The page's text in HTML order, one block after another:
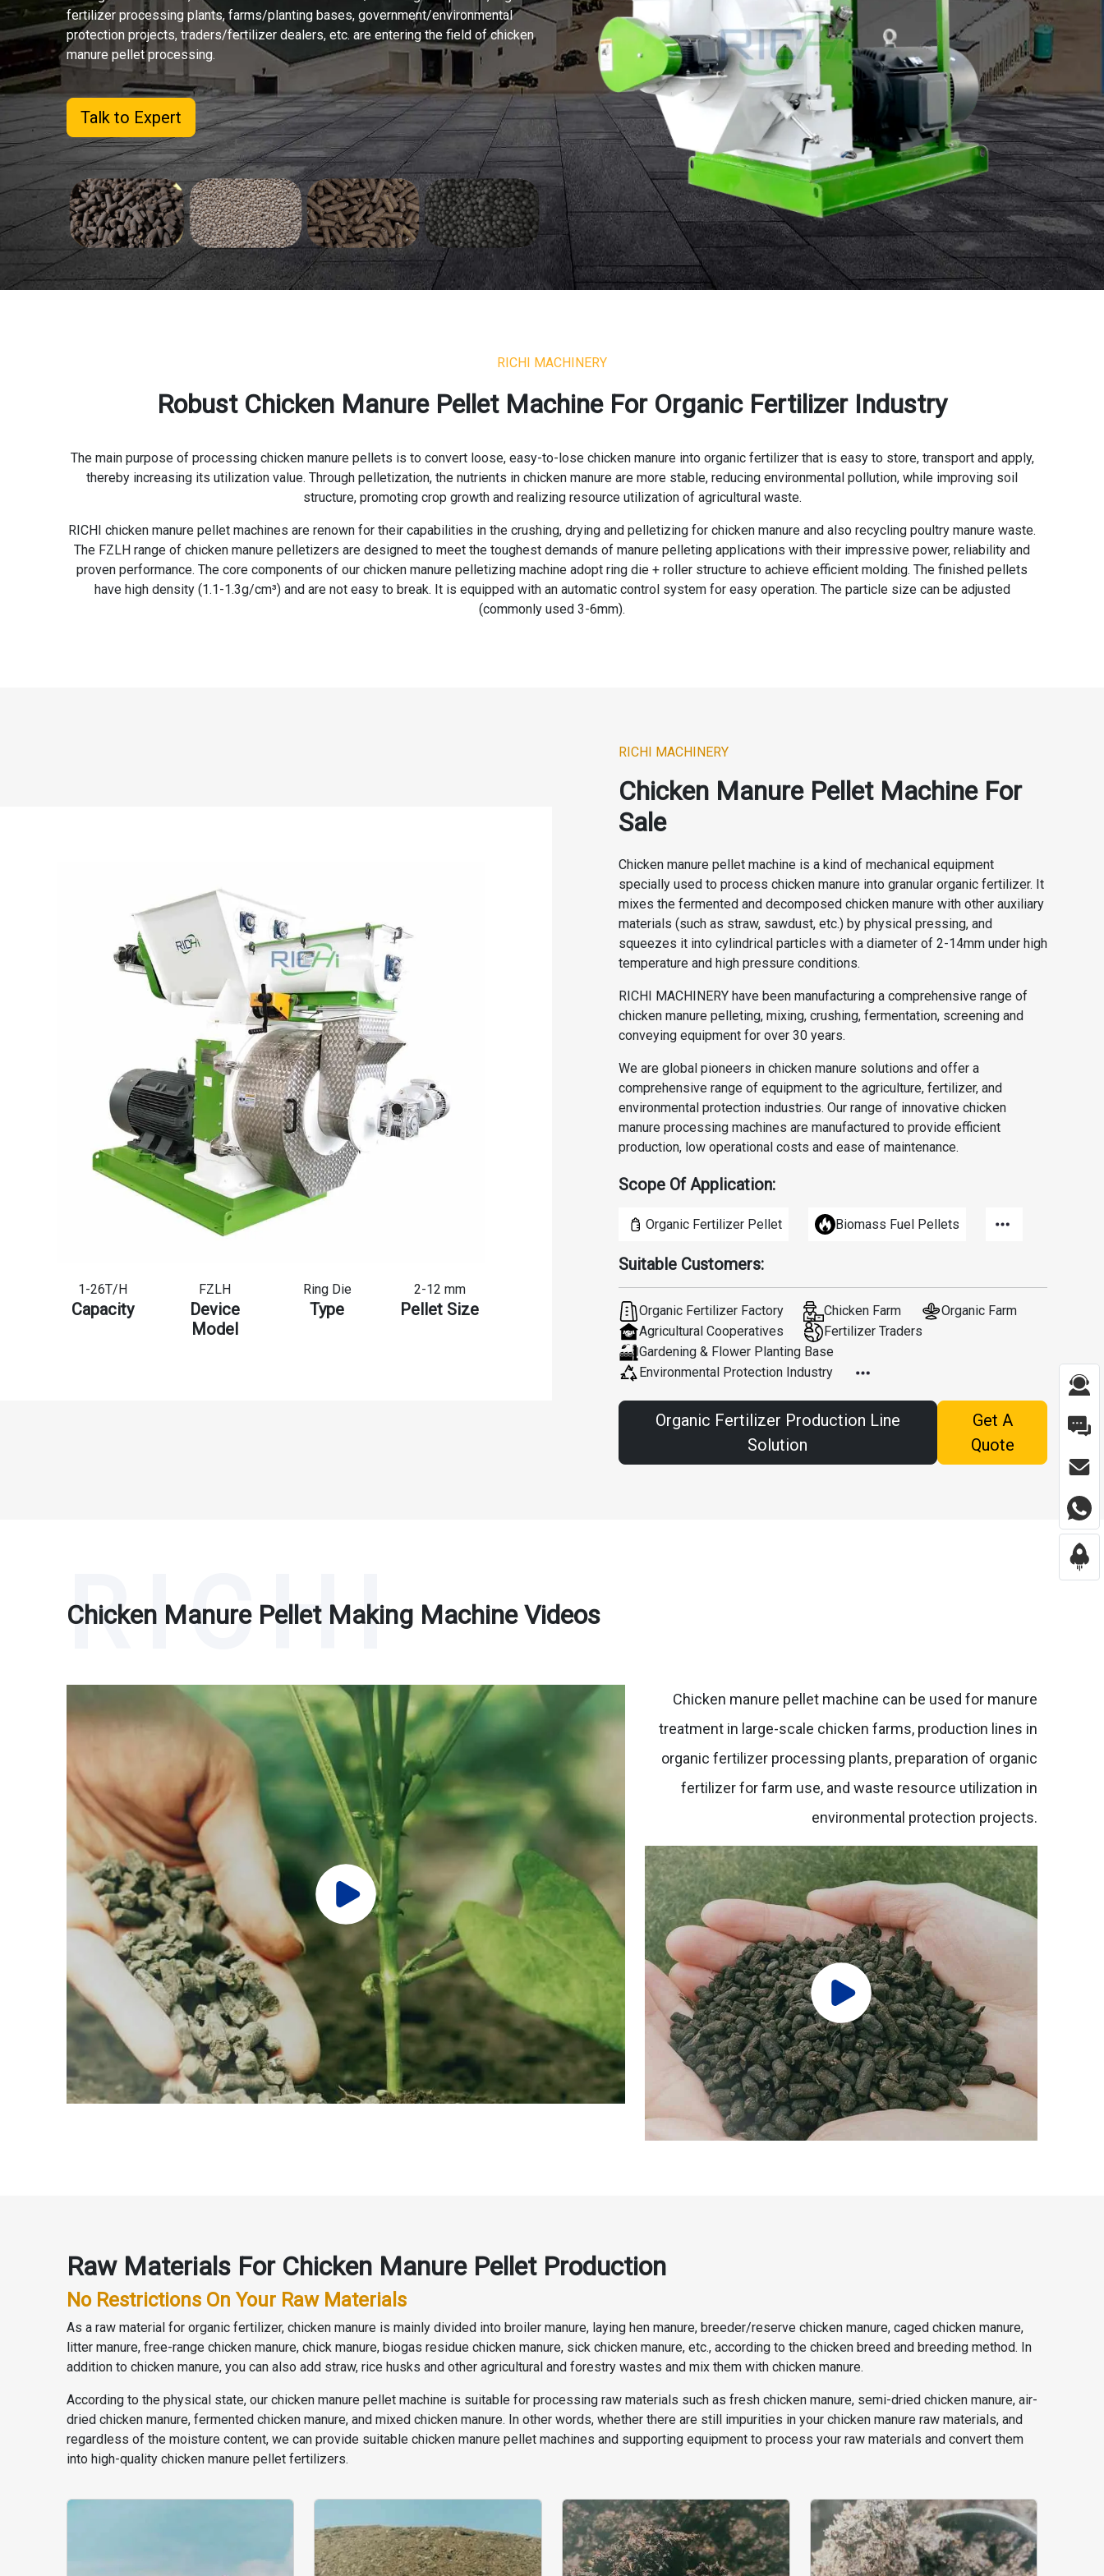
fertilizer processing plants, farms/planting bases, government/environmental
protection projects, traders/fertilizer dealers, etc. are entering the field of chicken
manure pellet processing.
Talk to Expert
RICHI MACHINERY
Robust Chicken Manure Pellet Machine For Organic Fertilizer Industry
The main purpose of processing chicken manure pellets is to convert loose, easy-to-lose chicken manure into organic fertilizer that is easy to store, transport and apply,
thereby increasing its utilization value. Through pelletization, the nutrients in chicken manure are more stable, reducing environmental pollution, while improving soil
structure, promoting crop growth and realizing resource utilization of agricultural waste.
RICHI chicken manure pellet machines are renown for their capabilities in the crushing, drying and pelletizing for chicken manure and also recycling poultry manure waste.
The FZLH range of chicken manure pelletizers are designed to meet the toughest demands of manure pelleting applications with their impressive power, reliability and
proven performance. The core components of our chicken manure pelletizing machine adopt ring die + roller structure to achieve efficient molding. The finished pellets
have high density (1.1-1.3g/cm³) and are not easy to break. It is equipped with an automatic control system for easy operation. The particle size can be adjusted
(commonly used 3-6mm).
1-26T/H
Capacity
FZLH
Device
Model
Ring Die
Type
2-12 mm
Pellet Size
RICHI MACHINERY
Chicken Manure Pellet Machine For
Sale
Chicken manure pellet machine is a kind of mechanical equipment
specially used to process chicken manure into granular organic fertilizer. It
mixes the fermented and decomposed chicken manure with other auxiliary
materials (such as straw, sawdust, etc.) by physical pressing, and
squeezes it into cylindrical particles with a diameter of 2-14mm under high
temperature and high pressure conditions.
RICHI MACHINERY have been manufacturing a comprehensive range of
chicken manure pelleting, mixing, crushing, fermentation, screening and
conveying equipment for over 30 years.
We are global pioneers in chicken manure solutions and offer a
comprehensive range of equipment to the agriculture, fertilizer, and
environmental protection industries. Our range of innovative chicken
manure processing machines are manufactured to provide efficient
production, low operational costs and ease of maintenance.
Scope Of Application:
Organic Fertilizer Pellet Biomass Fuel Pellets
Suitable Customers:
Organic Fertilizer Factory Chicken Farm
Organic Farm
Agricultural Cooperatives
Fertilizer Traders
Gardening & Flower Planting Base
Environmental Protection Industry
Organic Fertilizer Production Line
Solution
Get A
Quote
Chicken Manure Pellet Making Machine Videos
Chicken manure pellet machine can be used for manure
treatment in large-scale chicken farms, production lines in
organic fertilizer processing plants, preparation of organic
fertilizer for farm use, and waste resource utilization in
environmental protection projects.
Raw Materials For Chicken Manure Pellet Production
No Restrictions On Your Raw Materials
As a raw material for organic fertilizer, chicken manure is mainly divided into broiler manure, laying hen manure, breeder/reserve chicken manure, caged chicken manure,
litter manure, free-range chicken manure, chick manure, biogas residue chicken manure, sick chicken manure, etc., according to the chicken breed and breeding method. In
addition to chicken manure, you can also add straw, rice husks and other agricultural and forestry wastes and mix them with chicken manure.
According to the physical state, our chicken manure pellet machine is suitable for processing raw materials such as fresh chicken manure, semi-dried chicken manure, air-
dried chicken manure, fermented chicken manure, and mixed chicken manure. In other words, whether there are still impurities in your chicken manure raw materials, and
regardless of the moisture content, we can provide suitable chicken manure pellet machines and supporting equipment to process your raw materials and convert them
into high-quality chicken manure pellet fertilizers.